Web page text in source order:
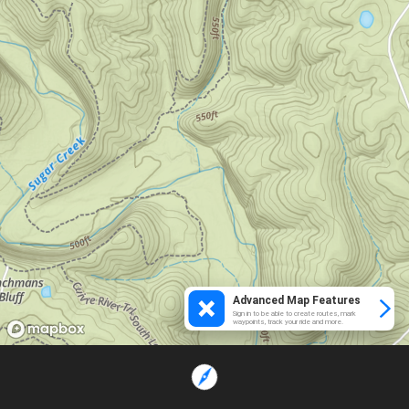
Advanced Map Features
Sign in to be able to create routes, mark
waypoints, track your ride and more.
Loading...